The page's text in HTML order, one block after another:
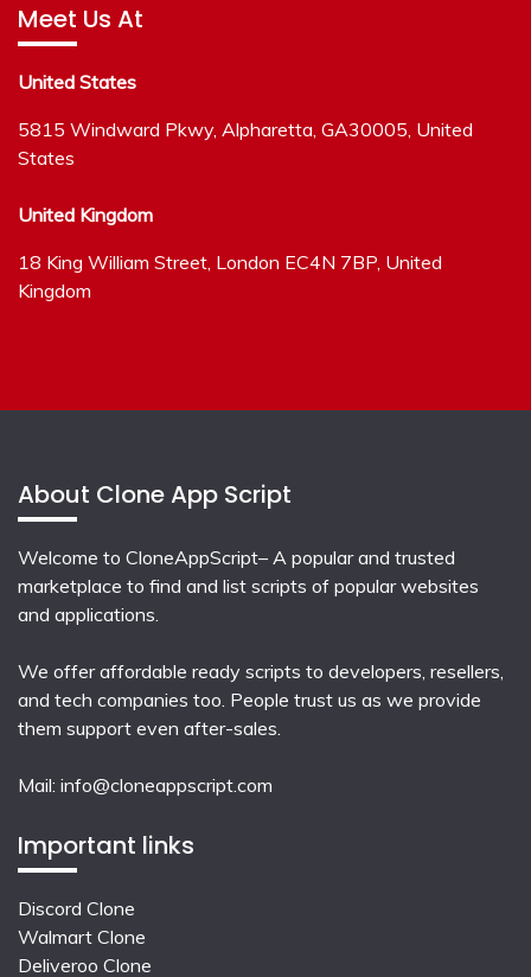
Meet Us At
United States
5815 Windward Pkwy, Alpharetta, GA30005, United
States
United Kingdom
18 King William Street, London EC4N 7BP, United
Kingdom
About Clone App Script
Welcome to CloneAppScript– A popular and trusted
marketplace to find and list scripts of popular websites
and applications.
We offer affordable ready scripts to developers, resellers,
and tech companies too. People trust us as we provide
them support even after-sales.
Mail: info@cloneappscript.com
Important links
Discord Clone
Walmart Clone
Deliveroo Clone